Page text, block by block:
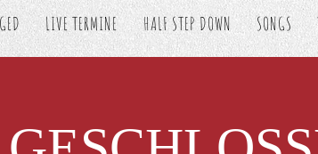
LIVE TERMINE HALF STEP DOWN SONGS